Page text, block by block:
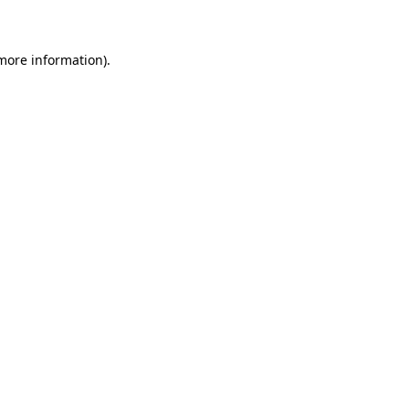
information).